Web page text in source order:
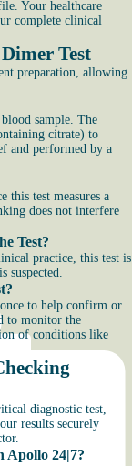
Your healthcare
complete clinical
Test
preparation, allowing
sample. The
citrate) to
and performed by a
this test measures a
does not interfere
Test?
practice, this test is
suspected.
to help confirm or
to monitor the
of conditions like
diagnostic test,
results securely
Apollo 24|7?